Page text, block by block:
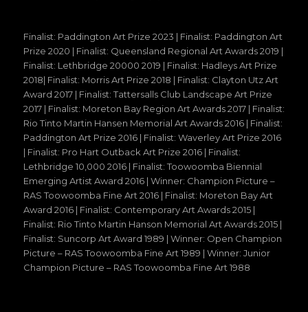
Finalist: Paddington Art Prize 2023 | Finalist: Paddington Art
Prize 2020 | Finalist: Queensland Regional Art Awards 2019 |
Finalist: Lethbridge 20000 2019 | Finalist: Hadleys Art Prize
2018| Finalist: Morris Art Prize 2018 | Finalist: Clayton Utz Art
Award 2017 | Finalist: Tattersalls Club Landscape Art Prize
2017 | Finalist: Moreton Bay Region Art Awards 2017 | Finalist:
Rio Tinto Martin Hansen Memorial Art Awards 2016 | Finalist:
Paddington Art Prize 2016 | Finalist: Waverley Art Prize 2016
| Finalist: Pro Hart Outback Art Prize 2016 | Finalist:
Lethbridge 10,000 2016 | Finalist: Toowoomba Biennial
Emerging Artist Award 2016 | Winner: Champion Picture –
RAS Toowoomba Fine Art 2016 | Finalist: Moreton Bay Art
Award 2016 | Finalist: Contemporary Art Awards 2015 |
Finalist: Rio Tinto Martin Hanson Memorial Art Awards 2015 |
Finalist: Suncorp Art Award 1989 | Winner: Open Champion
Picture – RAS Toowoomba Fine Art 1989 | Winner: Junior
Champion Picture – RAS Toowoomba Fine Art 1988